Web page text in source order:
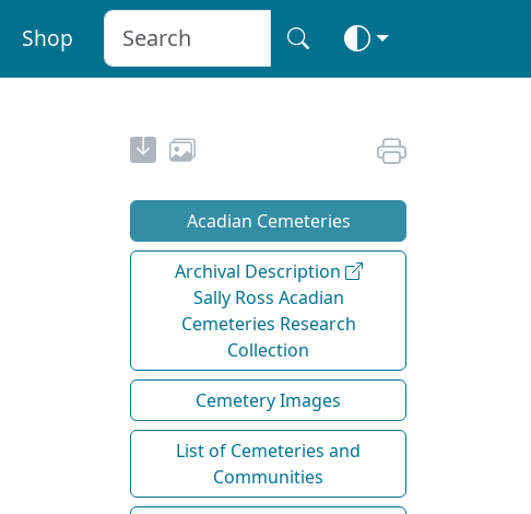
Shop
Acadian Cemeteries
Archival Description
Sally Ross Acadian
Cemeteries Research
Collection
Cemetery Images
List of Cemeteries and
Communities